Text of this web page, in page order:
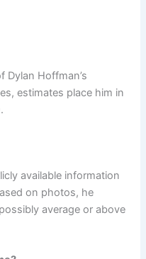
Dylan Hoffman’s
estimates place him in
available information
on photos, he
average or above